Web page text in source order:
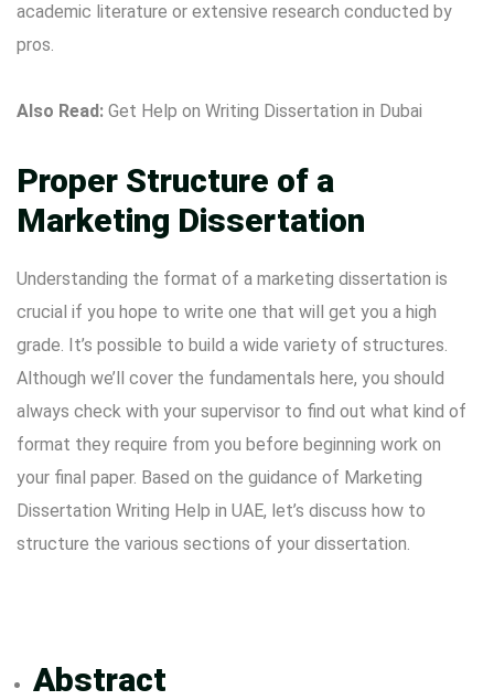
academic literature or extensive research conducted by
pros.
Also Read: Get Help on Writing Dissertation in Dubai
Proper Structure of a
Marketing Dissertation
Understanding the format of a marketing dissertation is
crucial if you hope to write one that will get you a high
grade. It’s possible to build a wide variety of structures.
Although we’ll cover the fundamentals here, you should
always check with your supervisor to find out what kind of
format they require from you before beginning work on
your final paper. Based on the guidance of Marketing
Dissertation Writing Help in UAE, let’s discuss how to
structure the various sections of your dissertation.
Abstract